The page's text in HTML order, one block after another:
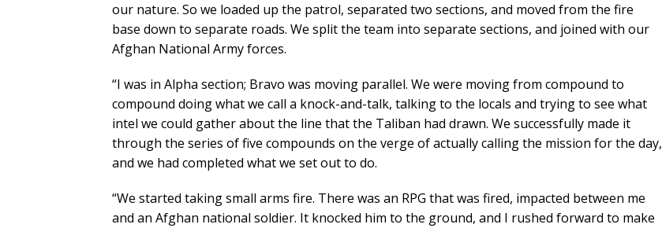
our nature. So we loaded up the patrol, separated two sections, and moved from the fire
base down to separate roads. We split the team into separate sections, and joined with our
Afghan National Army forces.
“I was in Alpha section; Bravo was moving parallel. We were moving from compound to
compound doing what we call a knock-and-talk, talking to the locals and trying to see what
intel we could gather about the line that the Taliban had drawn. We successfully made it
through the series of five compounds on the verge of actually calling the mission for the day,
and we had completed what we set out to do.
“We started taking small arms fire. There was an RPG that was fired, impacted between me
and an Afghan national soldier. It knocked him to the ground, and I rushed forward to make